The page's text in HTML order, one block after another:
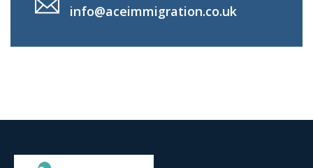
info@aceimmigration.co.uk